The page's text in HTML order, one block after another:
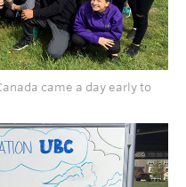
came a day early to